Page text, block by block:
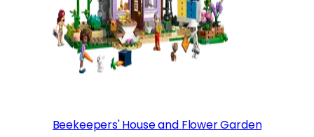
Beekeepers' House and Flower Garden